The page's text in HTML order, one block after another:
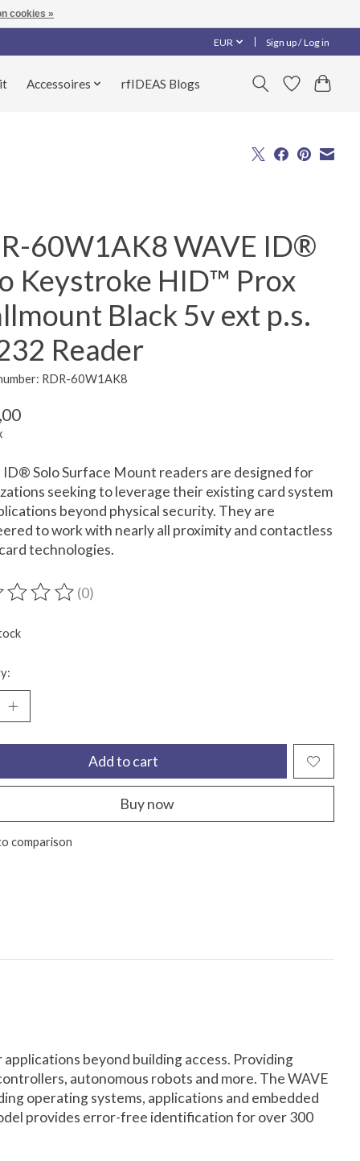
EUR Sign up / Log in
Accessoires rfIDEAS Blogs
60W1AK8 WAVE ID®
Keystroke HID™ Prox
Black 5v ext p.s.
Reader
RDR-60W1AK8
ID® Solo Surface Mount readers are designed for
seeking to leverage their existing card system
beyond physical security. They are
to work with nearly all proximity and contactless
technologies.
of this product is
(0)
Add to cart
Buy now
comparison
beyond building access. Providing
autonomous robots and more. The WAVE
operating systems, applications and embedded
provides error-free identification for over 300
cookies »